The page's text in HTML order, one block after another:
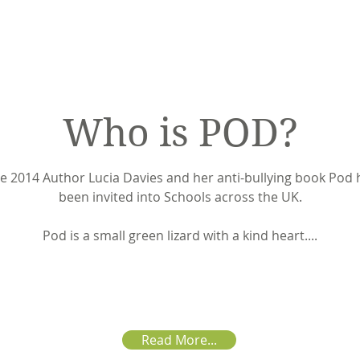
Who is POD?
2014 Author Lucia Davies and her anti-bullying book Pod
been invited into Schools across the UK.
Pod is a small green lizard with a kind heart....
Read More...